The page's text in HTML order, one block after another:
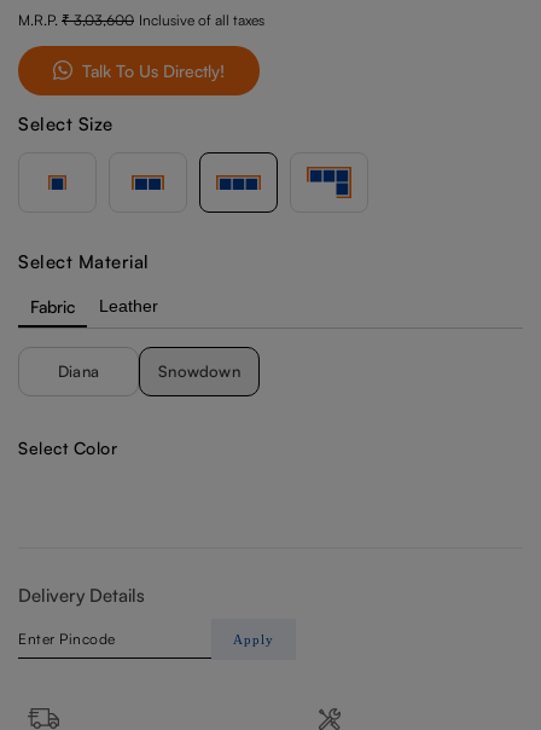
M.R.P. 3,03,600 Inclusive of all taxes
Talk To Us Directly!
Select Size
Select Material
Fabric Leather
Diana Snowdown
Select Color
Delivery Details
Apply